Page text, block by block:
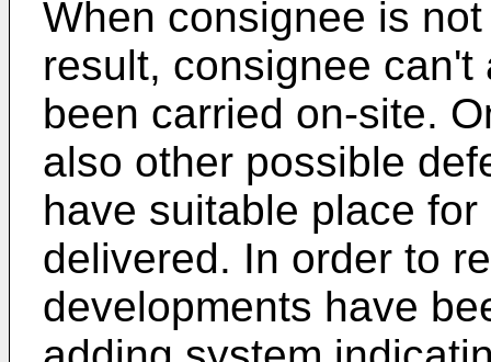
When consignee is
result, consignee
been carried on-site.
also other possible
have suitable place
delivered. In order to
developments have